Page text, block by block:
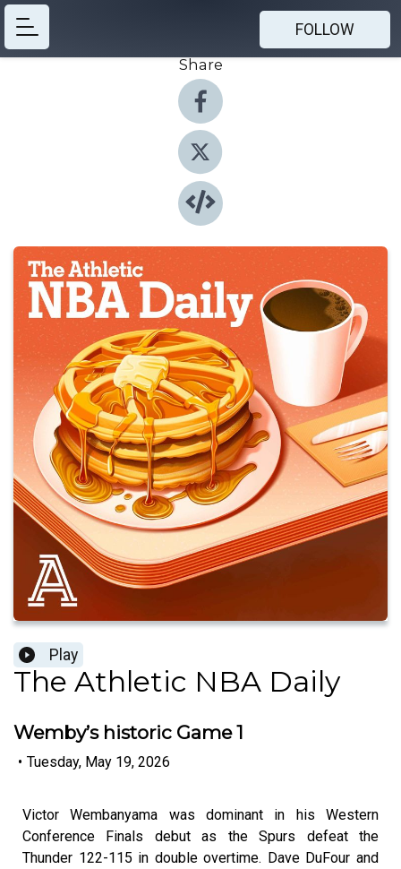
FOLLOW
Share
Play
The Athletic NBA Daily
Wemby’s historic Game 1
• Tuesday, May 19, 2026
Victor Wembanyama was dominant in his Western
Conference Finals debut as the Spurs defeat the
Thunder 122-115 in double overtime. Dave DuFour and